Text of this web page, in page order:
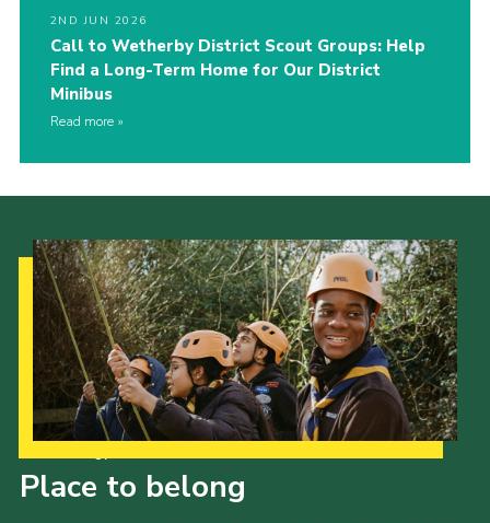
2ND JUN 2026
Call to Wetherby District Scout Groups: Help
Find a Long-Term Home for Our District
Minibus
Read more
Place to belong